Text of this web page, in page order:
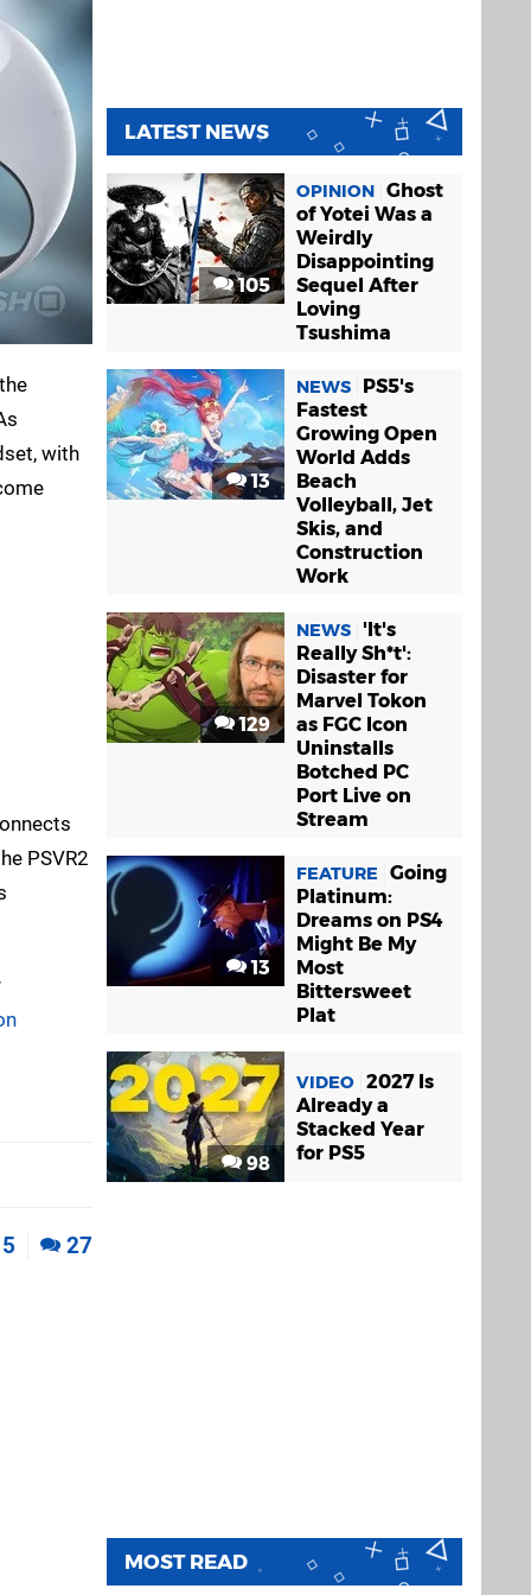
with
PSVR2
5 27
LATEST NEWS
105
OPINION Ghost
of Yotei Was a
Weirdly
Disappointing
Sequel After
Loving
Tsushima
13
NEWS
PS5's
Fastest
Growing Open
World Adds
Beach
Volleyball, Jet
Skis, and
Construction
Work
129
NEWS
'It's
Really Sh*t':
Disaster for
Marvel Tokon
as FGC Icon
Uninstalls
Botched PC
Port Live on
Stream
13
FEATURE
Going
Platinum:
Dreams on PS4
Might Be My
Most
Bittersweet
Plat
98
VIDEO 2027 Is
Already a
Stacked Year
for PS5
MOST READ